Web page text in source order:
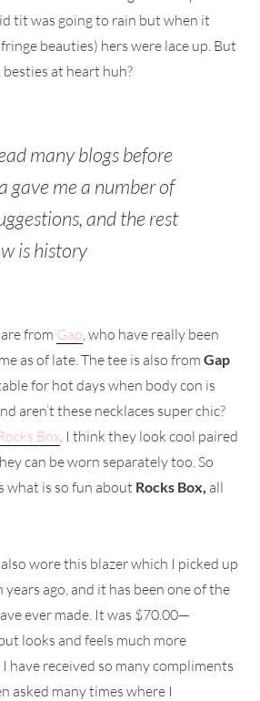
tit was going to rain but when it
beauties) hers were lace up. But
at heart huh?
many blogs before
gave me a number of
and the rest
is history
from Gap , who have really been
as of late. The tee is also from Gap
for hot days when body con is
aren’t these necklaces super chic?
Box . I think they look cool paired
can be worn separately too. So
what is so fun about Rocks Box, all
wore this blazer which I picked up
years ago, and it has been one of the
ever made. It was $70.00—
looks and feels much more
have received so many compliments
asked many times where I